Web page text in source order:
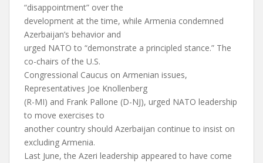
“disappointment” over the
development at the time, while Armenia condemned
Azerbaijan’s behavior and
urged NATO to “demonstrate a principled stance.” The
co-chairs of the U.S.
Congressional Caucus on Armenian issues,
Representatives Joe Knollenberg
(R-MI) and Frank Pallone (D-NJ), urged NATO leadership
to move exercises to
another country should Azerbaijan continue to insist on
excluding Armenia.
Last June, the Azeri leadership appeared to have come